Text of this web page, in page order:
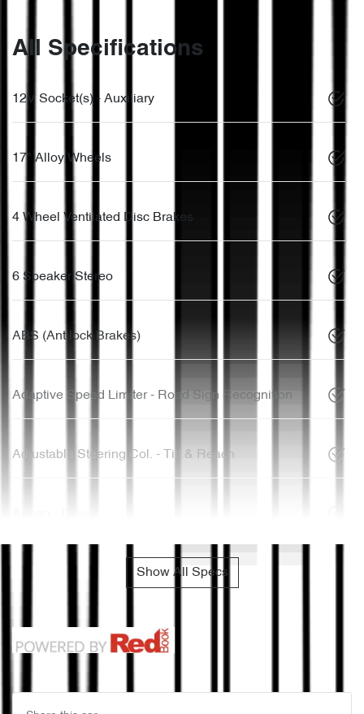
All Specifications
12V Socket(s) - Auxiliary
17" Alloy Wheels
4 Wheel Ventilated Disc Brakes
6 Speaker Stereo
ABS (Antilock Brakes)
Adaptive Speed Limiter - Road Sign Recognition
Adjustable Steering Col. - Tilt & Reach
Show All Specs